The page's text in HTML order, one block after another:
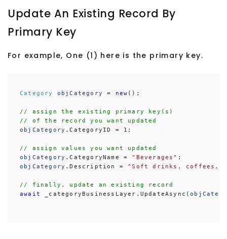
Update An Existing Record By
Primary Key
For example, One (1) here is the primary key.
Category objCategory = new ();
// assign the existing primary key(s)
// of the record you want updated
objCategory .CategoryID = 1;
// assign values you want updated
objCategory .CategoryName = "Beverages"
objCategory .Description = "Soft drinks, coffees,
// finally, update an existing record
await
_categoryBusinessLayer.UpdateAsync(